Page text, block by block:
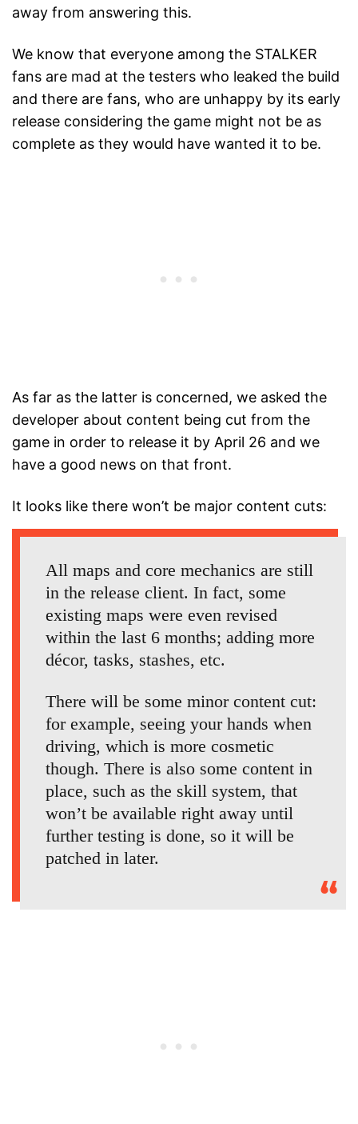
away from answering this.
We know that everyone among the STALKER
fans are mad at the testers who leaked the build
and there are fans, who are unhappy by its early
release considering the game might not be as
complete as they would have wanted it to be.
As far as the latter is concerned, we asked the
developer about content being cut from the
game in order to release it by April 26 and we
have a good news on that front.
It looks like there won’t be major content cuts:
All maps and core mechanics are still
in the release client. In fact, some
existing maps were even revised
within the last 6 months; adding more
décor, tasks, stashes, etc.
There will be some minor content cut:
for example, seeing your hands when
driving, which is more cosmetic
though. There is also some content in
place, such as the skill system, that
won’t be available right away until
further testing is done, so it will be
patched in later.